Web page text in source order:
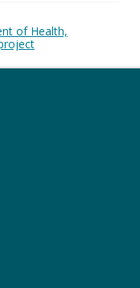
of Health,